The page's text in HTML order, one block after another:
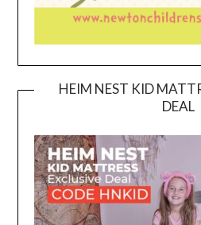
HEIM NEST KID
DEAL